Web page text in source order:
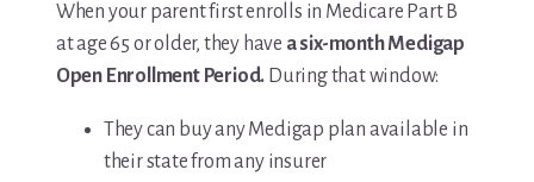
When your parent first enrolls in Medicare Part B
at age 65 or older, they have a six-month Medigap
Open Enrollment Period. During that window:
They can buy any Medigap plan available in
their state from any insurer